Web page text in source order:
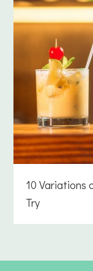
10 Variations
Try